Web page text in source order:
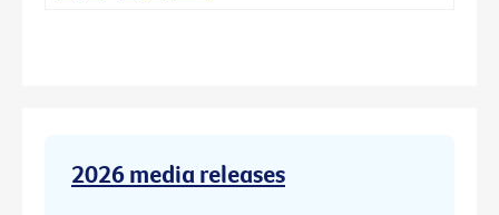
2026 media releases